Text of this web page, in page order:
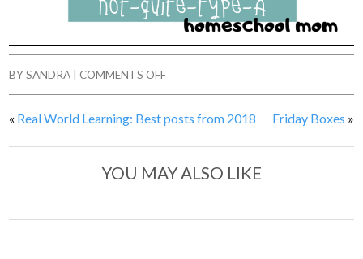
BYSANDRA |COMMENTS OFF
« Real World Learning: Best posts from 2018 Friday Boxes »
YOU MAY ALSO LIKE